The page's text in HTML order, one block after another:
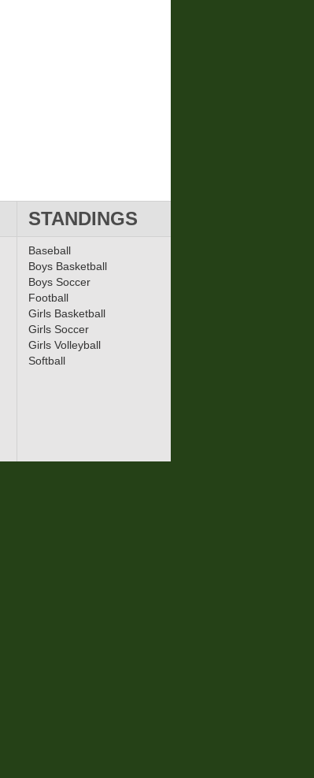
STANDINGS
Baseball
Boys Basketball
Boys Soccer
Football
Girls Basketball
Girls Soccer
Girls Volleyball
Softball